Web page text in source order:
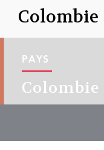
Colombie
PAYS
Colombie